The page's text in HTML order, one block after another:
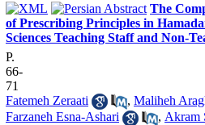
The
of Prescribing Principles in
Sciences Teaching Staff and Non-
P.
66-
71
Fatemeh Zeraati
, Maliheh
Farzaneh Esna-Ashari
, Akram